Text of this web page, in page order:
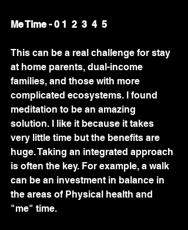
Me Time - 0 1  2  3  4  5
This can be a real challenge for stay
at home parents, dual-income
families, and those with more
complicated ecosystems. I found
meditation to be an amazing
solution. I like it because it takes
very little time but the benefits are
huge. Taking an integrated approach
is often the key. For example, a walk
can be an investment in balance in
the areas of Physical health and
"me" time.